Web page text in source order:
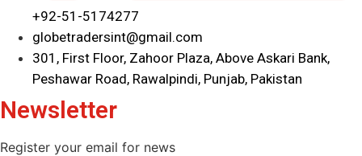
+92-51-5174277
globetradersint@gmail.com
301, First Floor, Zahoor Plaza, Above Askari Bank,
Peshawar Road, Rawalpindi, Punjab, Pakistan
Newsletter
Register your email for news